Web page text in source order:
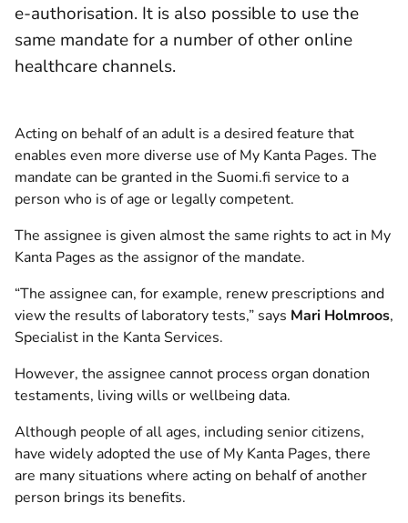
e-authorisation. It is also possible to use the
same mandate for a number of other online
healthcare channels.
Acting on behalf of an adult is a desired feature that
enables even more diverse use of My Kanta Pages. The
mandate can be granted in the Suomi.fi service to a
person who is of age or legally competent.
The assignee is given almost the same rights to act in My
Kanta Pages as the assignor of the mandate.
“The assignee can, for example, renew prescriptions and
view the results of laboratory tests,” says Mari Holmroos,
Specialist in the Kanta Services.
However, the assignee cannot process organ donation
testaments, living wills or wellbeing data.
Although people of all ages, including senior citizens,
have widely adopted the use of My Kanta Pages, there
are many situations where acting on behalf of another
person brings its benefits.